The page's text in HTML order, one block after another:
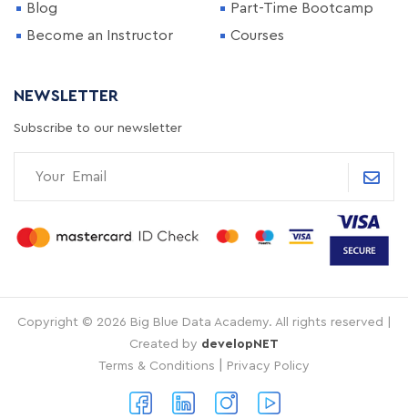
Blog
Become an Instructor
Part-Time Bootcamp
Courses
NEWSLETTER
Subscribe to our newsletter
Copyright © 2026 Big Blue Data Academy. All rights reserved |
Created by developNET
Terms & Conditions
Privacy Policy